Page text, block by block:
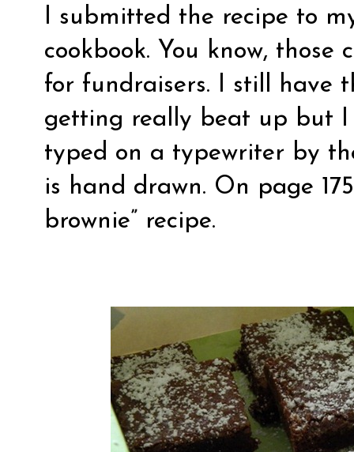
I submitted the recipe to
cookbook. You know, those
for fundraisers. I still have
getting really beat up but I
typed on a typewriter by
is hand drawn. On page
brownie” recipe.